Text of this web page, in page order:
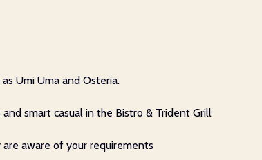
Umi Uma and Osteria.
smart casual in the Bistro & Trident Grill
aware of your requirements